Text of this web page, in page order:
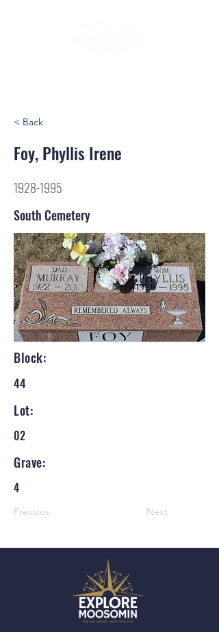
< Back
Foy, Phyllis Irene
1928-1995
South Cemetery
Block:
44
Lot:
02
Grave:
4
Previous Next